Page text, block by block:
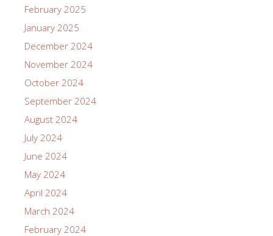
February 2025
January 2025
December 2024
November 2024
October 2024
September 2024
August 2024
July 2024
June 2024
May 2024
April 2024
March 2024
February 2024